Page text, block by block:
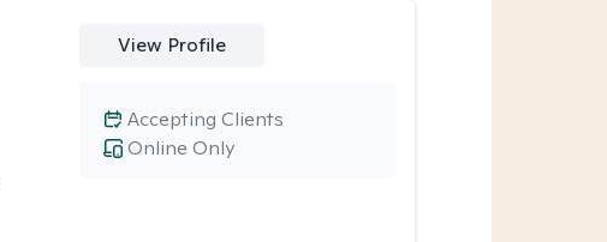
View Profile
Online Only
Accepting Clients